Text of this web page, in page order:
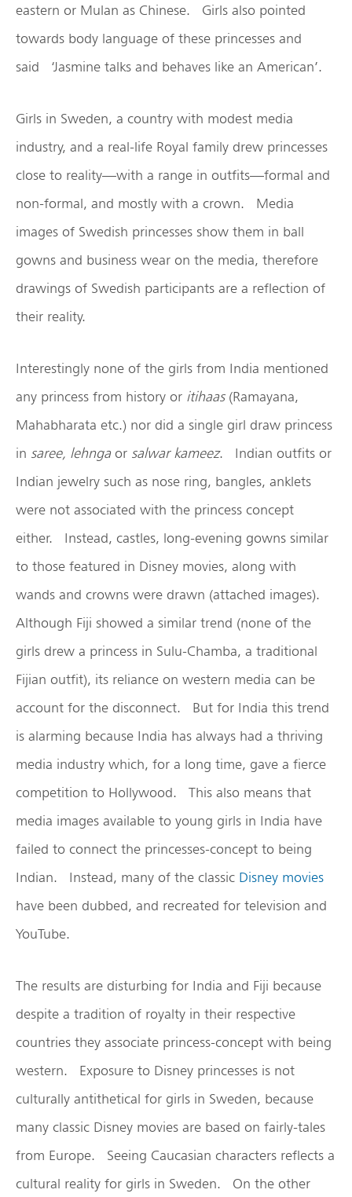
eastern or Mulan as Chinese. Girls also pointed
towards body language of these princesses and
said ‘Jasmine talks and behaves like an American’.
Girls in Sweden, a country with modest media
industry, and a real-life Royal family drew princesses
close to reality—with a range in outfits—formal and
non-formal, and mostly with a crown. Media
images of Swedish princesses show them in ball
gowns and business wear on the media, therefore
drawings of Swedish participants are a reflection of
their reality.
Interestingly none of the girls from India mentioned
any princess from history or itihaas(Ramayana,
Mahabharata etc.) nor did a single girl draw princess
in saree, lehnga or salwar kameez. Indian outfits or
Indian jewelry such as nose ring, bangles, anklets
were not associated with the princess concept
either. Instead, castles, long-evening gowns similar
to those featured in Disney movies, along with
wands and crowns were drawn (attached images).
Although Fiji showed a similar trend (none of the
girls drew a princess in Sulu-Chamba, a traditional
Fijian outfit), its reliance on western media can be
account for the disconnect. But for India this trend
is alarming because India has always had a thriving
media industry which, for a long time, gave a fierce
competition to Hollywood. This also means that
media images available to young girls in India have
failed to connect the princesses-concept to being
Indian. Instead, many of the classic Disney movies
have been dubbed, and recreated for television and
YouTube.
The results are disturbing for India and Fiji because
despite a tradition of royalty in their respective
countries they associate princess-concept with being
western. Exposure to Disney princesses is not
culturally antithetical for girls in Sweden, because
many classic Disney movies are based on fairly-tales
from Europe. Seeing Caucasian characters reflects a
cultural reality for girls in Sweden. On the other